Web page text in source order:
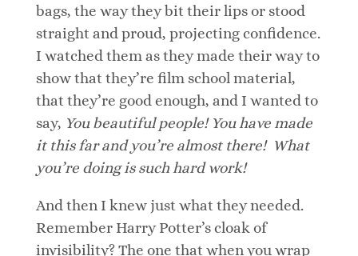
bags, the way they bit their lips or stood
straight and proud, projecting confidence.
I watched them as they made their way to
show that they’re film school material,
that they’re good enough, and I wanted to
say, You beautiful people! You have made
it this far and you’re almost there! What
you’re doing is such hard work!
And then I knew just what they needed.
Remember Harry Potter’s cloak of
invisibility? The one that when you wrap